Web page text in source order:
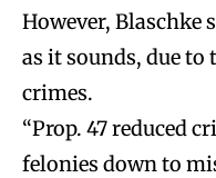
However, Blaschke
as it sounds, due
crimes.
“Prop. 47 reduced
felonies down to